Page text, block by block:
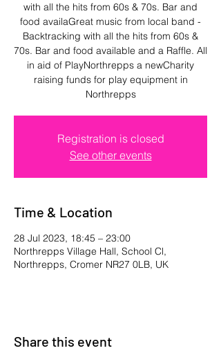
with all the hits from 60s & 70s. Bar and
food availaGreat music from local band -
Backtracking with all the hits from 60s &
70s. Bar and food available and a Raffle. All
in aid of PlayNorthrepps a newCharity
raising funds for play equipment in
Northrepps
Registration is closed
See other events
Time & Location
28 Jul 2023, 18:45 – 23:00
Northrepps Village Hall, School Cl,
Northrepps, Cromer NR27 0LB, UK
Share this event